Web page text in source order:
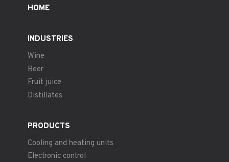
HOME
INDUSTRIES
Wine
Beer
Fruit juice
Distillates
PRODUCTS
Cooling and heating units
Electronic control